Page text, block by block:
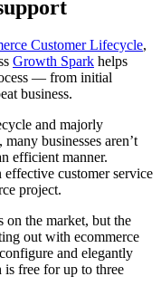
Customer Lifecycle,
Growth Spark helps
— from initial
business.
and majorly
businesses aren’t
efficient manner.
customer service
project.
on the market, but the
out with ecommerce
and elegantly
free for up to three